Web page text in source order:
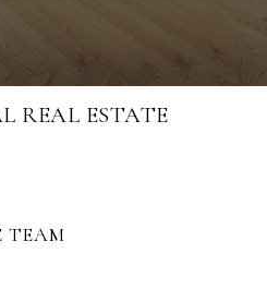
REAL ESTATE
TEAM